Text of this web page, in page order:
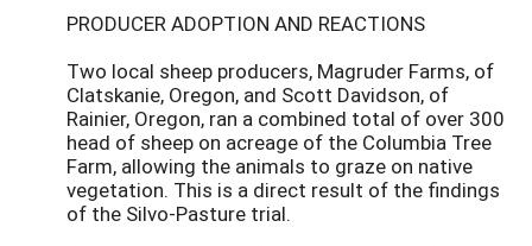
PRODUCER ADOPTION AND REACTIONS
Two local sheep producers, Magruder Farms, of
Clatskanie, Oregon, and Scott Davidson, of
Rainier, Oregon, ran a combined total of over 300
head of sheep on acreage of the Columbia Tree
Farm, allowing the animals to graze on native
vegetation. This is a direct result of the findings
of the Silvo-Pasture trial.